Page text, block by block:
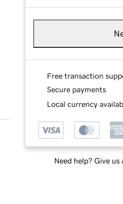
Free transaction
Secure payments
Local currency
Need help? Give us